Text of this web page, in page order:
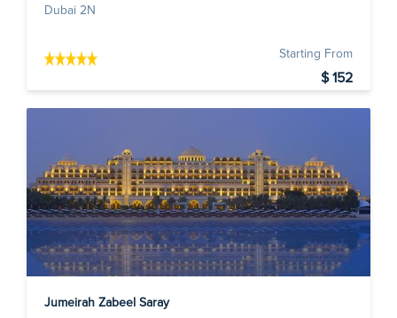
Dubai 2N
Starting From
$ 152
Jumeirah Zabeel Saray